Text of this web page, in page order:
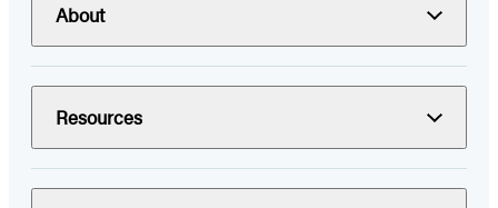
About
Resources